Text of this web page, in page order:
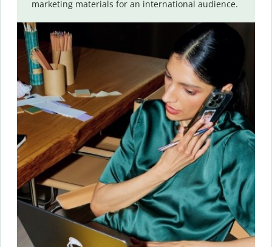
marketing materials for an international audience.